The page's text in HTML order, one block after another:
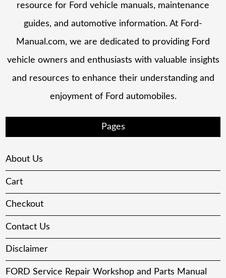
resource for Ford vehicle manuals, maintenance
guides, and automotive information. At Ford-
Manual.com, we are dedicated to providing Ford
vehicle owners and enthusiasts with valuable insights
and resources to enhance their understanding and
enjoyment of Ford automobiles.
Pages
About Us
Cart
Checkout
Contact Us
Disclaimer
FORD Service Repair Workshop and Parts Manual